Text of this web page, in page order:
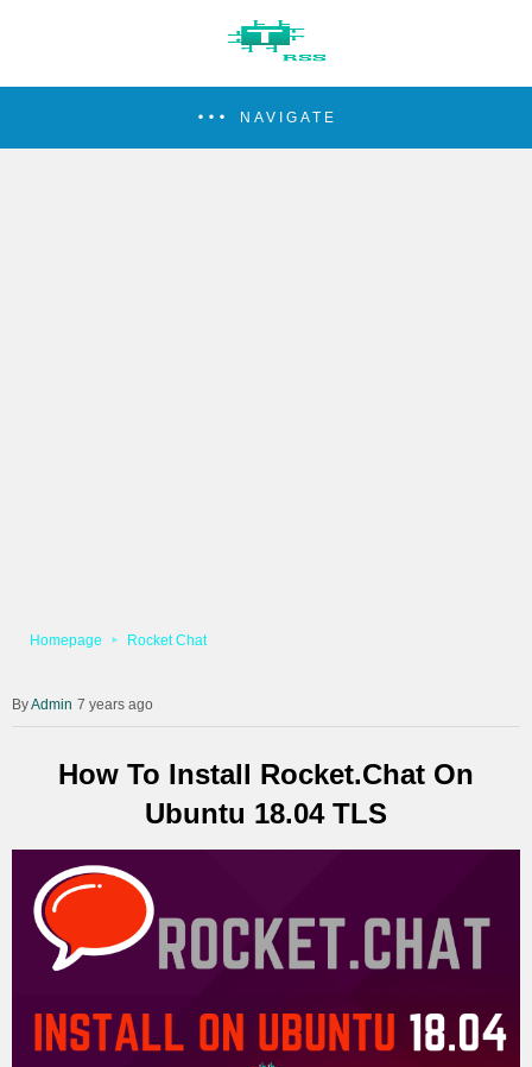
NAVIGATE
Homepage Rocket Chat
Admin 7 years ago
How To Install Rocket.Chat On
Ubuntu 18.04 TLS